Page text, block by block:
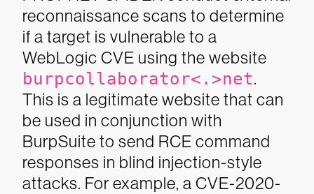
reconnaissance scans to determine
if a target is vulnerable to a
WebLogic CVE using the website
burpcollaborator<.>net.
This is a legitimate website that can
be used in conjunction with
BurpSuite to send RCE command
responses in blind injection-style
attacks. For example, a CVE-2020-